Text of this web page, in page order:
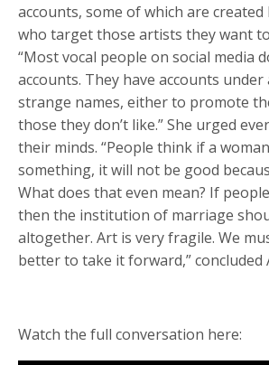
accounts, some of which are
who target those artists they want
“Most vocal people on social media
accounts. They have accounts
strange names, either to promote
those they don’t like.” She urged
their minds. “People think if a
something, it will not be good
What does that even mean? If
then the institution of marriage
altogether. Art is very fragile. We
better to take it forward,” concluded
Watch the full conversation here: